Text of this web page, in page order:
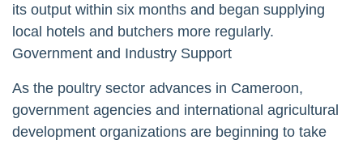
its output within six months and began supplying
local hotels and butchers more regularly.
Government and Industry Support
As the poultry sector advances in Cameroon,
government agencies and international agricultural
development organizations are beginning to take